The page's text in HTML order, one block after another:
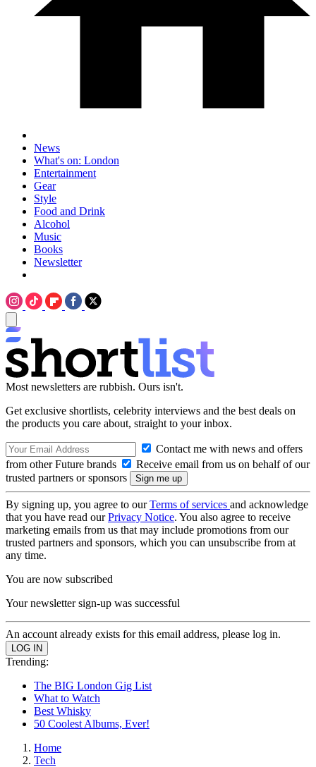
News
What's on: London
Entertainment
Gear
Style
Food and Drink
Alcohol
Music
Books
Newsletter
Most newsletters are rubbish. Ours isn't.
Get exclusive shortlists, celebrity interviews and the best deals on
the products you care about, straight to your inbox.
Contact me with news and offers
from other Future brands
Receive email from us on behalf of our
trusted partners or sponsors
By signing up, you agree to ourTerms of services and acknowledge
that you have read ourPrivacy Notice. You also agree to receive
marketing emails from us that may include promotions from our
trusted partners and sponsors, which you can unsubscribe from at
any time.
You are now subscribed
Your newsletter sign-up was successful
An account already exists for this email address, please log in.
Trending:
The BIG London Gig List
What to Watch
Best Whisky
50 Coolest Albums, Ever!
Home
Tech